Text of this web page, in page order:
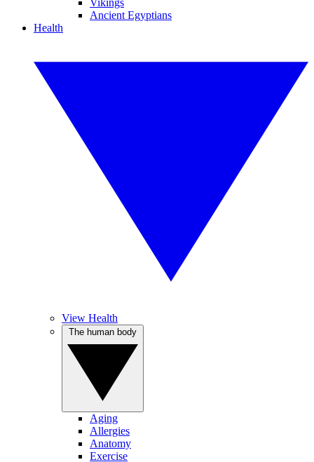
Vikings
Ancient Egyptians
Health
View Health
Aging
Allergies
Anatomy
Exercise